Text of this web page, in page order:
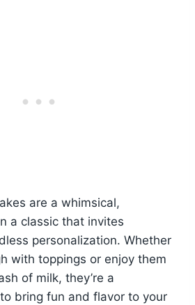
are a whimsical,
a classic that invites
personalization. Whether
with toppings or enjoy them
of milk, they’re a
bring fun and flavor to your